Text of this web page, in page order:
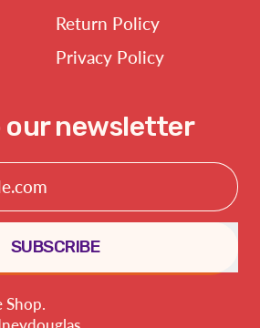
Return Policy
Privacy Policy
our newsletter
SUBSCRIBE
Shop.